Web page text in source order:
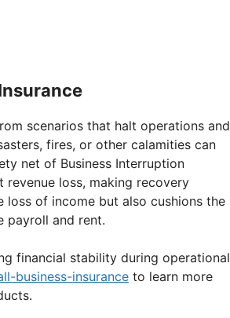
scenarios that halt operations and
fires, or other calamities can
net of Business Interruption
loss, making recovery
loss of income but also cushions the
payroll and rent.
financial stability during operational
business-insurance to learn more